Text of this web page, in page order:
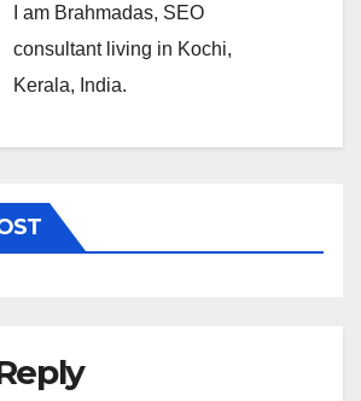
I am Brahmadas, SEO
consultant living in Kochi,
Kerala, India.